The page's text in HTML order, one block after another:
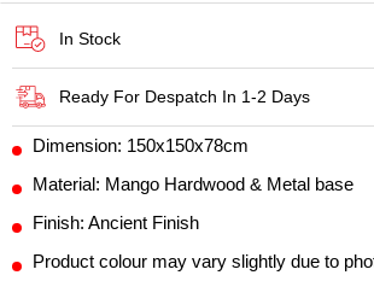
In Stock
Ready For Despatch In 1-2 Days
Dimension: 150x150x78cm
Material: Mango Hardwood & Metal base
Finish: Ancient Finish
Product colour may vary slightly due to